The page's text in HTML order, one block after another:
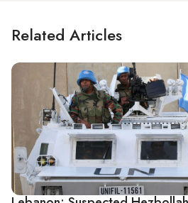
Related Articles